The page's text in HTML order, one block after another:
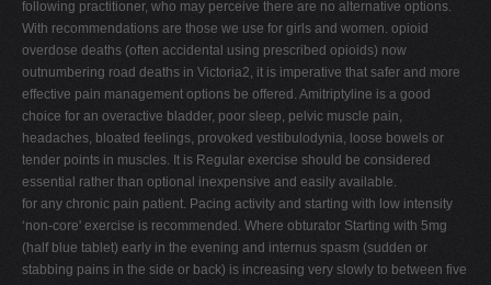
following practitioner, who may perceive there are no alternative options.
With recommendations are those we use for girls and women. opioid
overdose deaths (often accidental using prescribed opioids) now
outnumbering road deaths in Victoria2, it is imperative that safer and more
effective pain management options be offered. Amitriptyline is a good
choice for an overactive bladder, poor sleep, pelvic muscle pain,
headaches, bloated feelings, provoked vestibulodynia, loose bowels or
tender points in muscles. It is Regular exercise should be considered
essential rather than optional inexpensive and easily available.
for any chronic pain patient. Pacing activity and starting with low intensity
‘non-core' exercise is recommended. Where obturator Starting with 5mg
(half blue tablet) early in the evening and internus spasm (sudden or
stabbing pains in the side or back) is increasing very slowly to between five